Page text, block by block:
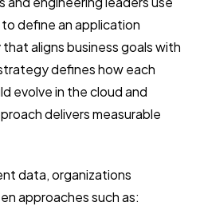
define an application
aligns business goals with
defines how each
evolve in the cloud and
delivers measurable
data, organizations
approaches such as: